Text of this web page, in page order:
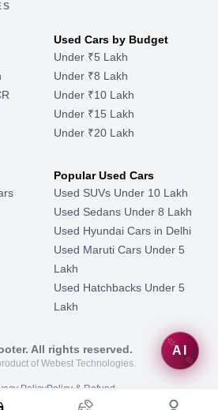
Used Cars by Budget
Under ₹5 Lakh
Under ₹8 Lakh
Under ₹10 Lakh
Under ₹15 Lakh
Under ₹20 Lakh
Popular Used Cars
Used SUVs Under 10 Lakh
Used Sedans Under 8 Lakh
Used Hyundai Cars in Delhi
Used Maruti Cars Under 5
Lakh
Used Hatchbacks Under 5
Lakh
All rights reserved.
of Webest Technologies.
PolicyPolicy & Refund
AI